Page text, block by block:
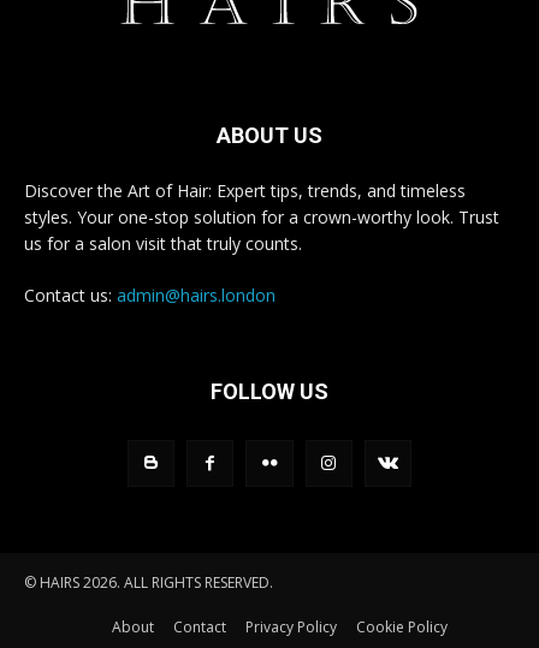
ABOUT US
Discover the Art of Hair: Expert tips, trends, and timeless
styles. Your one-stop solution for a crown-worthy look. Trust
us for a salon visit that truly counts.
Contact us: admin@hairs.london
FOLLOW US
© HAIRS 2026. ALL RIGHTS RESERVED.
About Contact Privacy Policy Cookie Policy